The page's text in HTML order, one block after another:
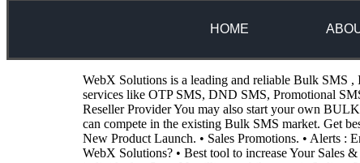
HOME
WebX Solutions is a leading and reliable Bulk SMS
services like OTP SMS, DND SMS, Promotional
Reseller Provider You may also start your own
can compete in the existing Bulk SMS market. Get
New Product Launch. • Sales Promotions. • Alerts :
WebX Solutions? • Best tool to increase Your Sales